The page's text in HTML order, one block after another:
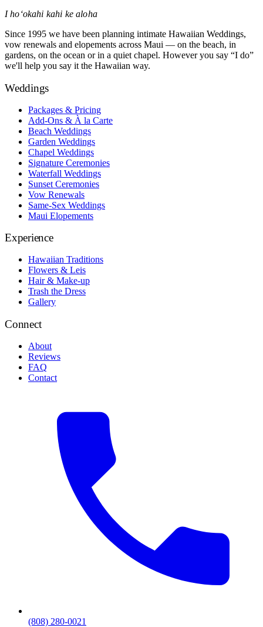
I hoʻokahi kahi ke aloha
Since 1995 we have been planning intimate Hawaiian Weddings,
vow renewals and elopements across Maui — on the beach, in
gardens, on the ocean or in a quiet chapel. However you say “I do”
we'll help you say it the Hawaiian way.
Weddings
Packages & Pricing
Add-Ons & À la Carte
Beach Weddings
Garden Weddings
Chapel Weddings
Signature Ceremonies
Waterfall Weddings
Sunset Ceremonies
Vow Renewals
Same-Sex Weddings
Maui Elopements
Experience
Hawaiian Traditions
Flowers & Leis
Hair & Make-up
Trash the Dress
Gallery
Connect
About
Reviews
FAQ
Contact
(808) 280-0021